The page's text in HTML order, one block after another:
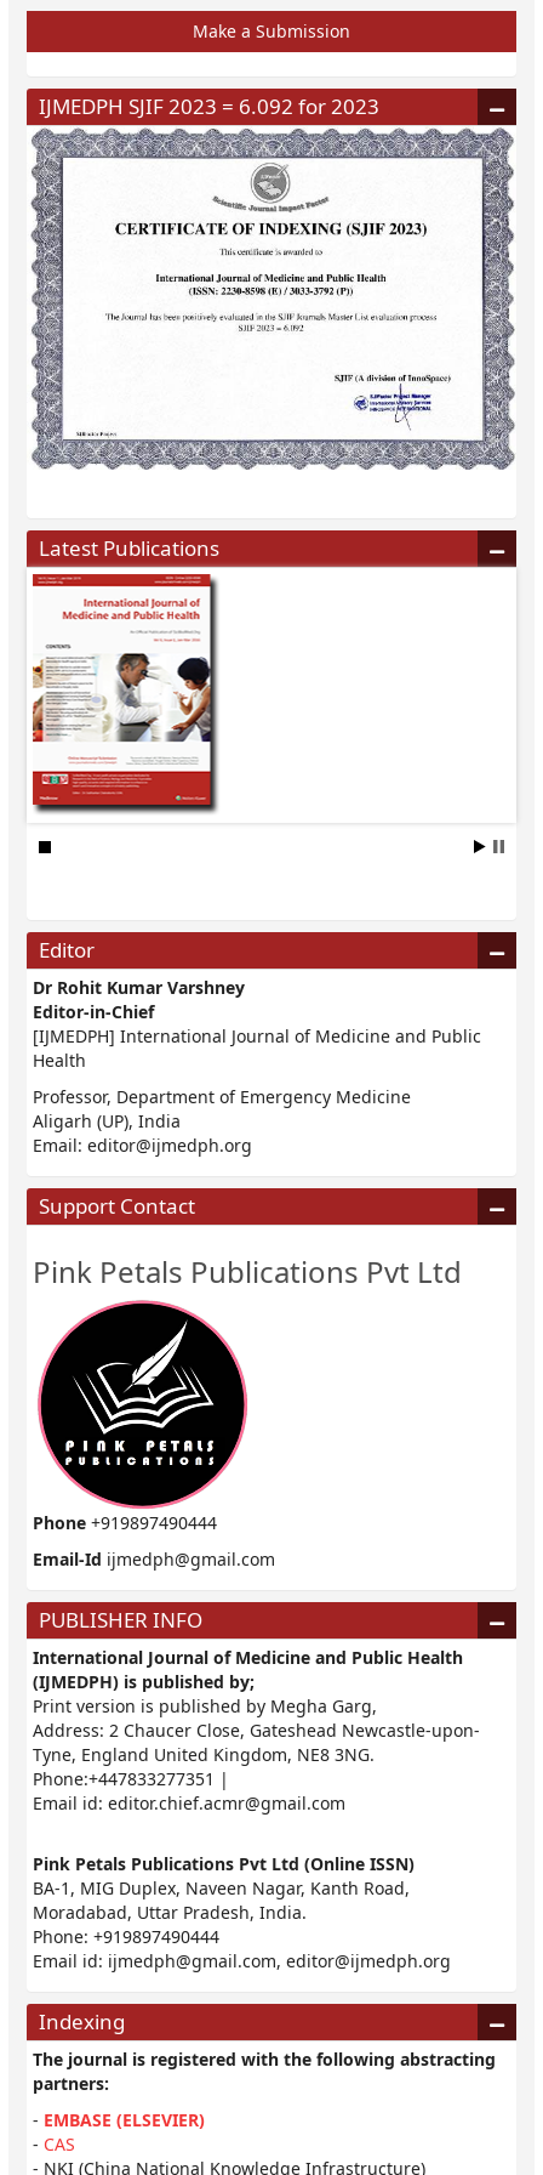
Make a Submission
IJMEDPH SJIF 2023 = 6.092 for 2023
Latest Publications
Editor
Dr Rohit Kumar Varshney
Editor-in-Chief
[IJMEDPH] International Journal of Medicine and Public
Health
Professor, Department of Emergency Medicine
Aligarh (UP), India
Email: editor@ijmedph.org
Support Contact
Pink Petals Publications Pvt Ltd
Phone +919897490444
Email-Id ijmedph@gmail.com
PUBLISHER INFO
International Journal of Medicine and Public Health
(IJMEDPH) is published by;
Print version is published by Megha Garg,
Address: 2 Chaucer Close, Gateshead Newcastle-upon-
Tyne, England United Kingdom, NE8 3NG.
Phone:+447833277351 |
Email id: editor.chief.acmr@gmail.com
Pink Petals Publications Pvt Ltd (Online ISSN)
BA-1, MIG Duplex, Naveen Nagar, Kanth Road,
Moradabad, Uttar Pradesh, India.
Phone: +919897490444
Email id: ijmedph@gmail.com, editor@ijmedph.org
Indexing
The journal is registered with the following abstracting
partners:
- EMBASE (ELSEVIER)
- CAS
- NKI (China National Knowledge Infrastructure)